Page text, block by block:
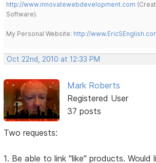
http://www.innovatewebdevelopment.com
Software).
My Personal Website: http://
Oct 22nd, 2010 at 12:33 PM
Mark Roberts
Registered User
37 posts
Two requests:
1. Be able to link "like" products.